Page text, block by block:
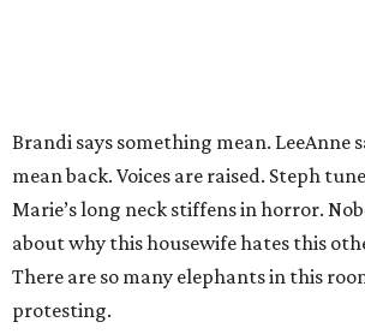
Brandi says something mean. LeeAnne
mean back. Voices are raised. Steph
Marie’s long neck stiffens in horror.
about why this housewife hates this
There are so many elephants in this
protesting.